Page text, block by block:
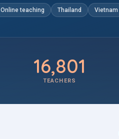
Online teaching Thailand Vietnam
16,801
TEACHERS